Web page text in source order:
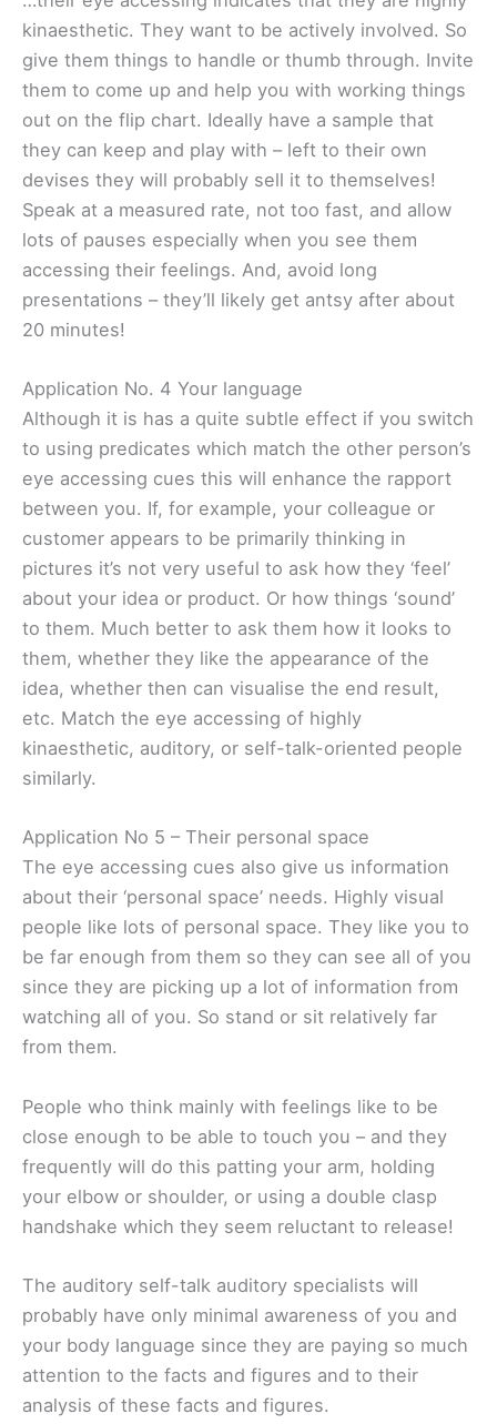
kinaesthetic. They want to be actively involved. So
give them things to handle or thumb through. Invite
them to come up and help you with working things
out on the flip chart. Ideally have a sample that
they can keep and play with – left to their own
devises they will probably sell it to themselves!
Speak at a measured rate, not too fast, and allow
lots of pauses especially when you see them
accessing their feelings. And, avoid long
presentations – they’ll likely get antsy after about
20 minutes!
Application No. 4 Your language
Although it is has a quite subtle effect if you switch
to using predicates which match the other person’s
eye accessing cues this will enhance the rapport
between you. If, for example, your colleague or
customer appears to be primarily thinking in
pictures it’s not very useful to ask how they ‘feel’
about your idea or product. Or how things ‘sound’
to them. Much better to ask them how it looks to
them, whether they like the appearance of the
idea, whether then can visualise the end result,
etc. Match the eye accessing of highly
kinaesthetic, auditory, or self-talk-oriented people
similarly.
Application No 5 – Their personal space
The eye accessing cues also give us information
about their ‘personal space’ needs. Highly visual
people like lots of personal space. They like you to
be far enough from them so they can see all of you
since they are picking up a lot of information from
watching all of you. So stand or sit relatively far
from them.
People who think mainly with feelings like to be
close enough to be able to touch you – and they
frequently will do this patting your arm, holding
your elbow or shoulder, or using a double clasp
handshake which they seem reluctant to release!
The auditory self-talk auditory specialists will
probably have only minimal awareness of you and
your body language since they are paying so much
attention to the facts and figures and to their
analysis of these facts and figures.